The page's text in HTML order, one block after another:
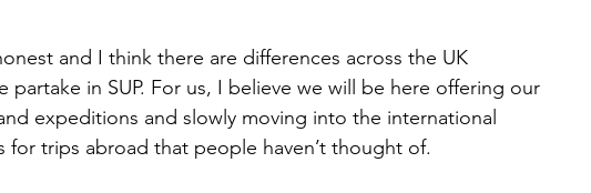
and I think there are differences across the UK
partake in SUP. For us, I believe we will be here offering our
expeditions and slowly moving into the international
trips abroad that people haven’t thought of.